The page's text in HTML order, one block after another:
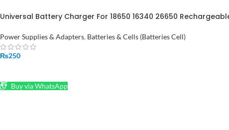
Universal Battery Charger For 18650 16340 26650
Power Supplies & Adapters, Batteries & Cells (Batteries Cell)
₨250
Buy via WhatsApp